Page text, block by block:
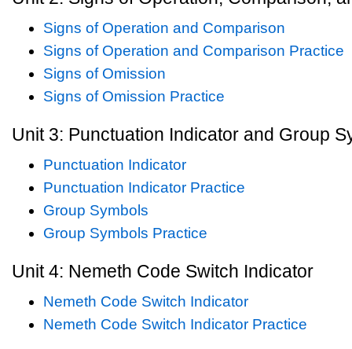
Signs of Operation and Comparison
Signs of Operation and Comparison Practice
Signs of Omission
Signs of Omission Practice
Unit 3: Punctuation Indicator and Group
Punctuation Indicator
Punctuation Indicator Practice
Group Symbols
Group Symbols Practice
Unit 4: Nemeth Code Switch Indicator
Nemeth Code Switch Indicator
Nemeth Code Switch Indicator Practice